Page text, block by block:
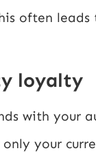
often leads
loyalty
with your
your